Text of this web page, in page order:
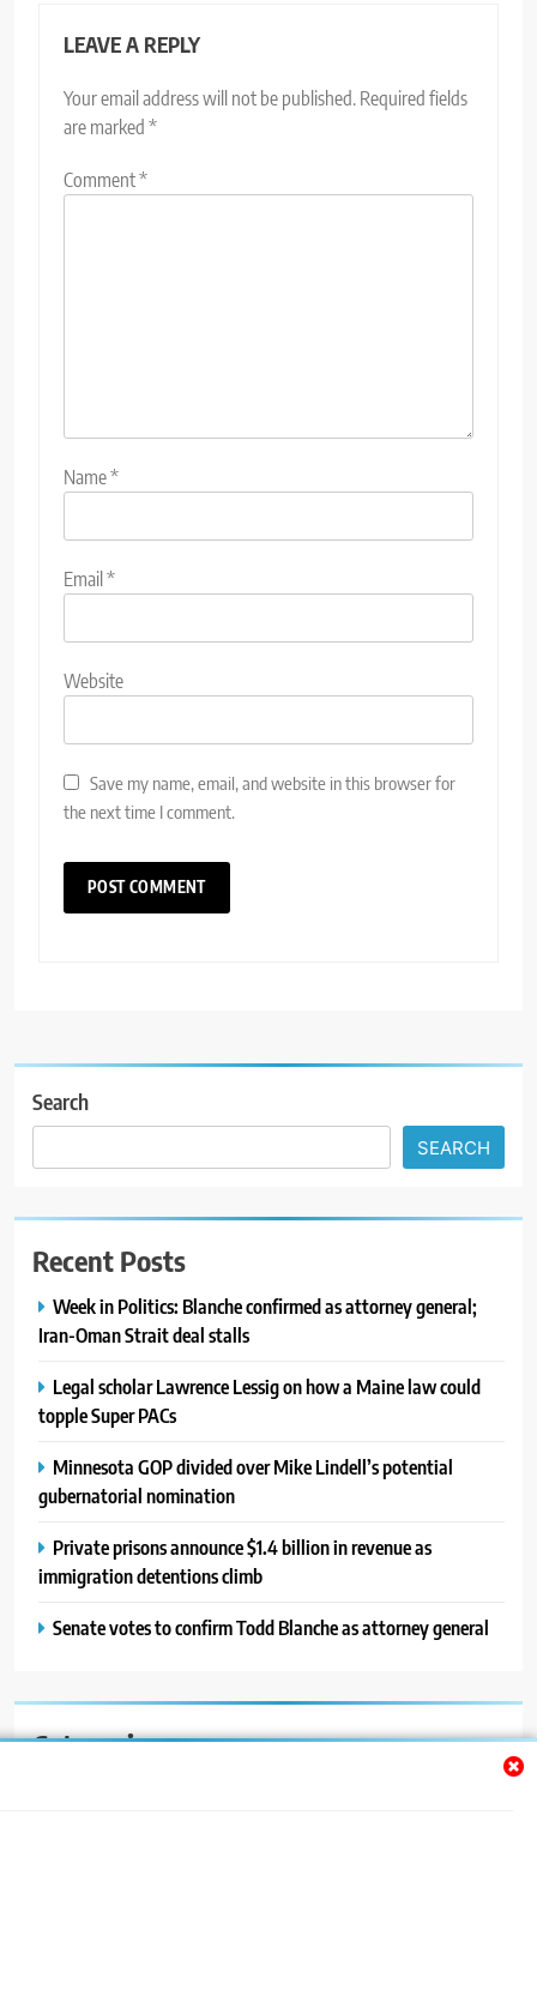
LEAVE A REPLY
Your email address will not be published. Required fields
are marked *
Comment*
Name*
Email*
Website
Save my name, email, and website in this browser for
the next time I comment.
Search
SEARCH
Recent Posts
Week in Politics: Blanche confirmed as attorney general;
Iran-Oman Strait deal stalls
Legal scholar Lawrence Lessig on how a Maine law could
topple Super PACs
Minnesota GOP divided over Mike Lindell’s potential
gubernatorial nomination
Private prisons announce $1.4 billion in revenue as
immigration detentions climb
Senate votes to confirm Todd Blanche as attorney general
Categories